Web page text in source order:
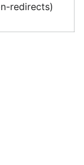
redirects)